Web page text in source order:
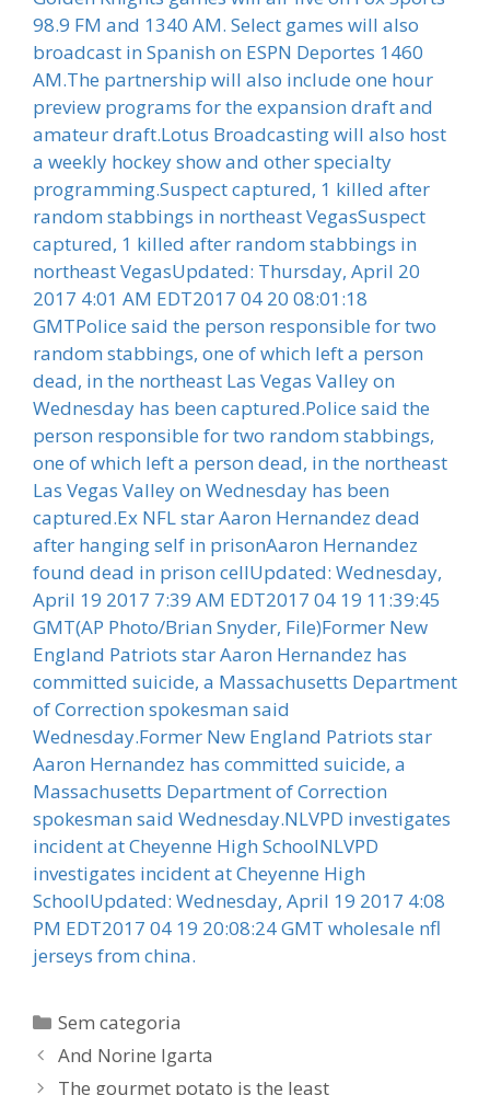
98.9 FM and 1340 AM. Select games will also
broadcast in Spanish on ESPN Deportes 1460
AM.The partnership will also include one hour
preview programs for the expansion draft and
amateur draft.Lotus Broadcasting will also host
a weekly hockey show and other specialty
programming.Suspect captured, 1 killed after
random stabbings in northeast VegasSuspect
captured, 1 killed after random stabbings in
northeast VegasUpdated: Thursday, April 20
2017 4:01 AM EDT2017 04 20 08:01:18
GMTPolice said the person responsible for two
random stabbings, one of which left a person
dead, in the northeast Las Vegas Valley on
Wednesday has been captured.Police said the
person responsible for two random stabbings,
one of which left a person dead, in the northeast
Las Vegas Valley on Wednesday has been
captured.Ex NFL star Aaron Hernandez dead
after hanging self in prisonAaron Hernandez
found dead in prison cellUpdated: Wednesday,
April 19 2017 7:39 AM EDT2017 04 19 11:39:45
GMT(AP Photo/Brian Snyder, File)Former New
England Patriots star Aaron Hernandez has
committed suicide, a Massachusetts Department
of Correction spokesman said
Wednesday.Former New England Patriots star
Aaron Hernandez has committed suicide, a
Massachusetts Department of Correction
spokesman said Wednesday.NLVPD investigates
incident at Cheyenne High SchoolNLVPD
investigates incident at Cheyenne High
SchoolUpdated: Wednesday, April 19 2017 4:08
PM EDT2017 04 19 20:08:24 GMT wholesale nfl
jerseys from china.
Categorias
Sem categoria
And Norine Igarta
The gourmet potato is the least